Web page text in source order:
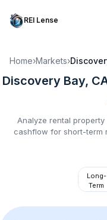
REI Lense
Home›Markets›
Discovery Bay,
Analyze rental
cashflow for short-term
Long-
Term